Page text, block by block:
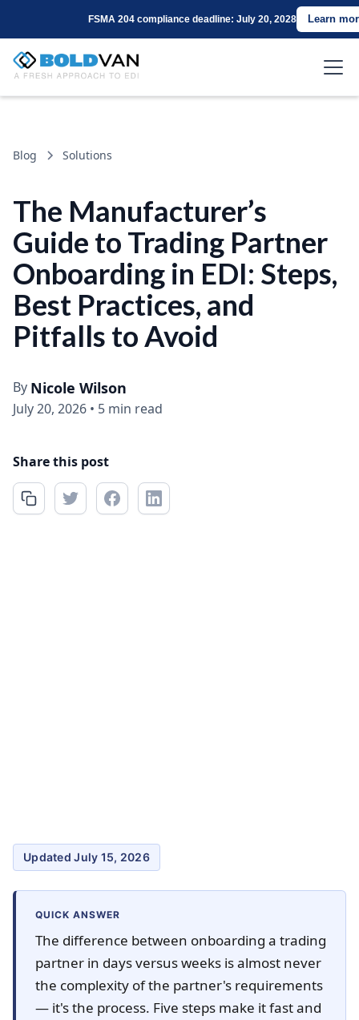
FSMA 204 compliance deadline: July 20, 2028 Learn
Blog Solutions
The Manufacturer’s
Guide to Trading Partner
Onboarding in EDI: Steps,
Best Practices, and
Pitfalls to Avoid
By Nicole Wilson
July 20, 2026 • 5 min read
Share this post
Updated July 15, 2026
QUICK ANSWER
The difference between onboarding a trading
partner in days versus weeks is almost never
the complexity of the partner's requirements
— it's the process. Five steps make it fast and